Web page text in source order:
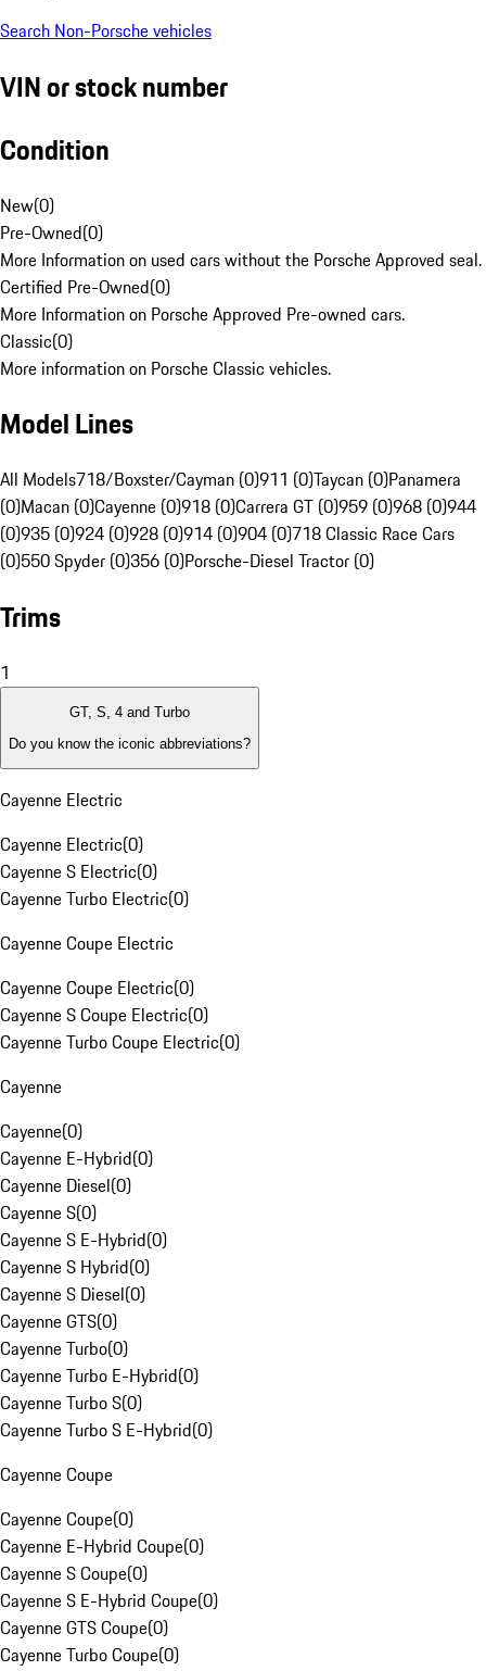
Search Non-Porsche vehicles
VIN or stock number
Condition
New(0)
Pre-Owned(0)
More Information on used cars without the Porsche Approved seal.
Certified Pre-Owned(0)
More Information on Porsche Approved Pre-owned cars.
Classic(0)
More information on Porsche Classic vehicles.
Model Lines
All Models718/Boxster/Cayman (0)911 (0)Taycan (0)Panamera
(0)Macan (0)Cayenne (0)918 (0)Carrera GT (0)959 (0)968 (0)944
(0)935 (0)924 (0)928 (0)914 (0)904 (0)718 Classic Race Cars
(0)550 Spyder (0)356 (0)Porsche-Diesel Tractor (0)
Trims
1
GT, S, 4 and Turbo
Do you know the iconic abbreviations?
Cayenne Electric
Cayenne Electric(0)
Cayenne S Electric(0)
Cayenne Turbo Electric(0)
Cayenne Coupe Electric
Cayenne Coupe Electric(0)
Cayenne S Coupe Electric(0)
Cayenne Turbo Coupe Electric(0)
Cayenne
Cayenne(0)
Cayenne E-Hybrid(0)
Cayenne Diesel(0)
Cayenne S(0)
Cayenne S E-Hybrid(0)
Cayenne S Hybrid(0)
Cayenne S Diesel(0)
Cayenne GTS(0)
Cayenne Turbo(0)
Cayenne Turbo E-Hybrid(0)
Cayenne Turbo S(0)
Cayenne Turbo S E-Hybrid(0)
Cayenne Coupe
Cayenne Coupe(0)
Cayenne E-Hybrid Coupe(0)
Cayenne S Coupe(0)
Cayenne S E-Hybrid Coupe(0)
Cayenne GTS Coupe(0)
Cayenne Turbo Coupe(0)